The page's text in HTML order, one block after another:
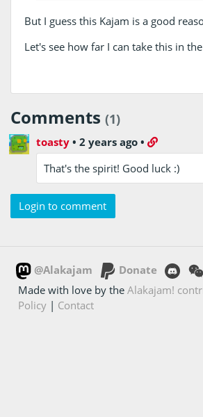
But I guess this Kajam is a good
Let's see how far I can take this in
Comments (1)
toasty •2 years ago •
That's the spirit! Good luck :)
Login to comment
@Alakajam
Donate
Made with love by theAlakajam!
Policy | Contact